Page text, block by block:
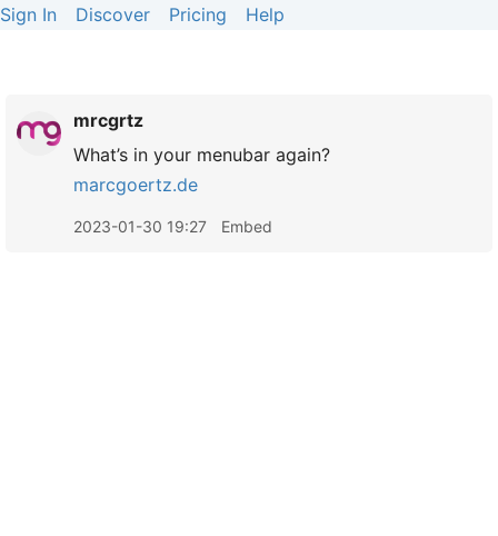
Sign In Discover Pricing Help
mrcgrtz
What’s in your menubar again?
marcgoertz.de
2023-01-30 19:27 Embed